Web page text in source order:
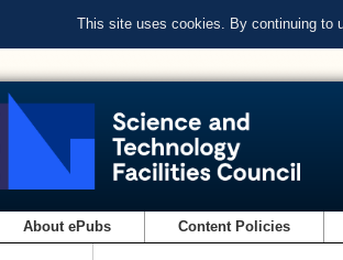
This site uses cookies. By continuing to
About ePubs Content Policies